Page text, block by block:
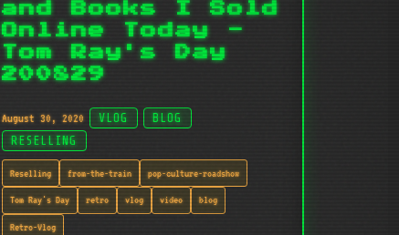
and Books I Sold
Online Today -
Tom Ray's Day
200829
August 30, 2020 VLOG
BLOG
RESELLING
Reselling from-the-train pop-culture-roadshow
Tom Ray's Day retro vlog video blog
Retro-Vlog